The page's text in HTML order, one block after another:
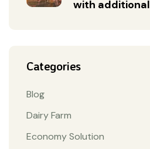
with additional
Categories
Blog
Dairy Farm
Economy Solution